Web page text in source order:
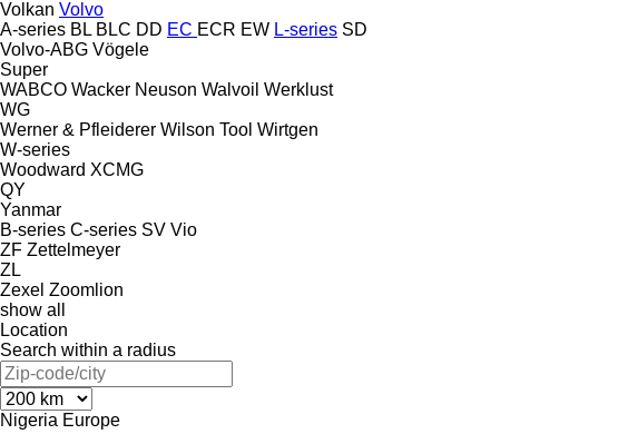
Volkan Volvo
A-series BL BLC DD EC ECR EW L-series SD
Volvo-ABG Vögele
Super
WABCO Wacker Neuson Walvoil Werklust
WG
Werner & Pfleiderer Wilson Tool Wirtgen
W-series
Woodward XCMG
QY
Yanmar
B-series C-series SV Vio
ZF Zettelmeyer
ZL
Zexel Zoomlion
show all
Location
Search within a radius
Nigeria Europe